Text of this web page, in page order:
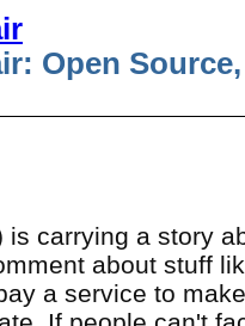
Open
is carrying a story
about stuff
a service to